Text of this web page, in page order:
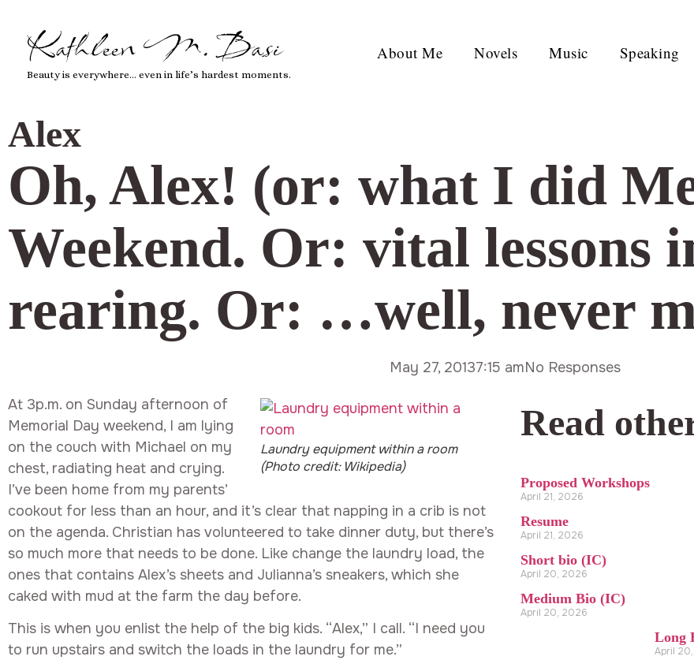
Kathleen M. Basi
Beauty is everywhere… even in life’s hardest moments.
About Me Novels Music Speaking
Alex
Oh, Alex! (or: what I did
Weekend. Or: vital lessons
rearing. Or: …well, never
May 27, 20137:15 amNo Responses
Laundry equipment within a room
(Photo credit: Wikipedia)
At 3p.m. on Sunday afternoon of
Memorial Day weekend, I am lying
on the couch with Michael on my
chest, radiating heat and crying.
I’ve been home from my parents’
cookout for less than an hour, and it’s clear that napping in a crib is not
on the agenda. Christian has volunteered to take dinner duty, but there’s
so much more that needs to be done. Like change the laundry load, the
ones that contains Alex’s sheets and Julianna’s sneakers, which she
caked with mud at the farm the day before.
This is when you enlist the help of the big kids. “Alex,” I call. “I need you
to run upstairs and switch the loads in the laundry for me.”
Read
Proposed Workshops
April 21, 2026
Resume
April 21, 2026
Short bio (IC)
April 20, 2026
Medium Bio (IC)
April 20, 2026
Long
April